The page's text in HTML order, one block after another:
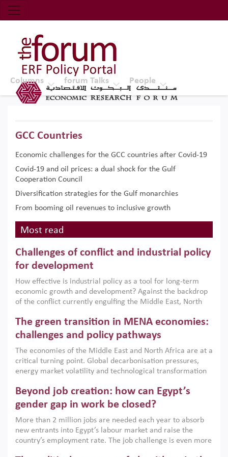
Economic Research Forum (ERF)
Top Nav
The Forum ERF
Columns forum Talks People
GCC Countries
Economic challenges for the GCC countries after Covid-19
Covid-19 and oil prices: a dual shock for the Gulf
Cooperation Council
Diversification strategies for the Gulf monarchies
From booming oil revenues to inclusive growth
Most read
Challenges of conflict and industrial policy
for development
How effective is industrial policy as a tool for long-term
economic growth and development? Against the backdrop
of the conflict currently engulfing the Middle East, North
argues that while industrial policies are widely used across
the region, they can only address market failures and foster
growth when they are aligned with country capabilities,
implemented with accountability and backed by capable
institutions.
The green transition in MENA economies:
challenges and policy pathways
The economies of the Middle East and North Africa are at a
critical turning point. Global decarbonisation pressures,
energy market volatility and technological transformation
models. This column argues that the green transition is not
only an environmental necessity but also a strategic
economic imperative.
Beyond job creation: how can Egypt’s
gender gap in work be closed?
More than 2 million jobs are needed each year to absorb
new entrants into Egypt’s labour market and raise the
country’s employment rate. The job challenge is even more